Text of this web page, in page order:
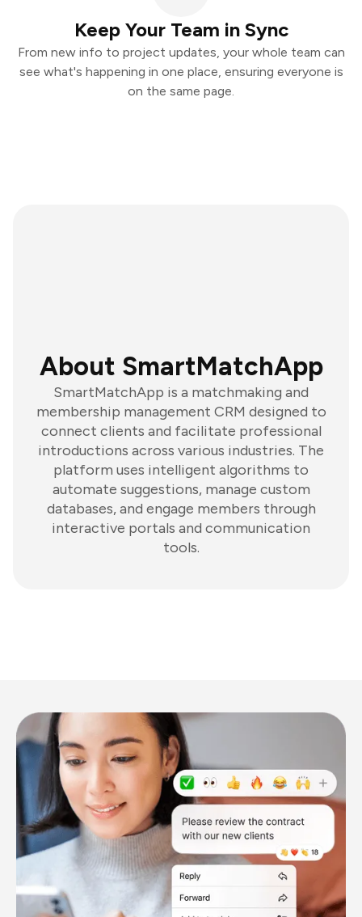
Keep Your Team in Sync
From new info to project updates, your whole team can
see what's happening in one place, ensuring everyone is
on the same page.
About SmartMatchApp
SmartMatchApp is a matchmaking and
membership management CRM designed to
connect clients and facilitate professional
introductions across various industries. The
platform uses intelligent algorithms to
automate suggestions, manage custom
databases, and engage members through
interactive portals and communication
tools.